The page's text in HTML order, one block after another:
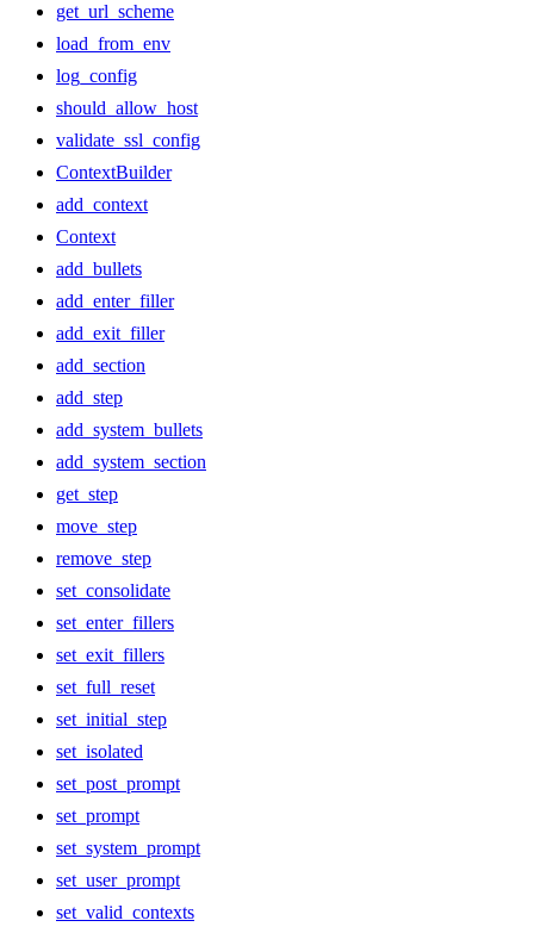
get_url_scheme
load_from_env
log_config
should_allow_host
validate_ssl_config
ContextBuilder
add_context
Context
add_bullets
add_enter_filler
add_exit_filler
add_section
add_step
add_system_bullets
add_system_section
get_step
move_step
remove_step
set_consolidate
set_enter_fillers
set_exit_fillers
set_full_reset
set_initial_step
set_isolated
set_post_prompt
set_prompt
set_system_prompt
set_user_prompt
set_valid_contexts